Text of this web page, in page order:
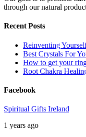
through our natural
Recent Posts
Reinventing
Best Crystals For
How to get your
Root Chakra
Facebook
Spiritual Gifts Ireland
1 years ago